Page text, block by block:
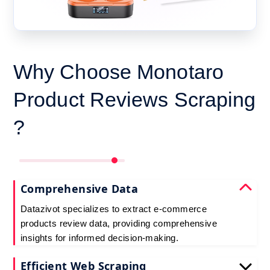
Why Choose Monotaro
Product Reviews Scraping
?
Comprehensive Data
Datazivot specializes to extract e-commerce
products review data, providing comprehensive
insights for informed decision-making.
Efficient Web Scraping